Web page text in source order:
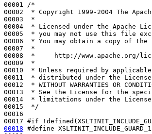
00001
/*
00002
* Copyright 1999-2004 The
00003
*
00004
* Licensed under the Apache
00005
* you may not use this file
00006
* You may obtain a copy of the
00007
*
00008
*     http://www.apache.org/
00009
*
00010
* Unless required by
00011
* distributed under the
00012
* WITHOUT WARRANTIES OR
00013
* See the License for the
00014
* limitations under the
00015
*/
00016
00017 #if
00018 #define